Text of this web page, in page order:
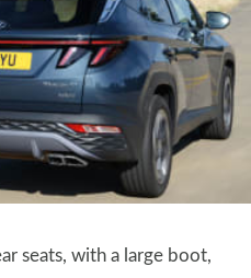
seats, with a large boot,